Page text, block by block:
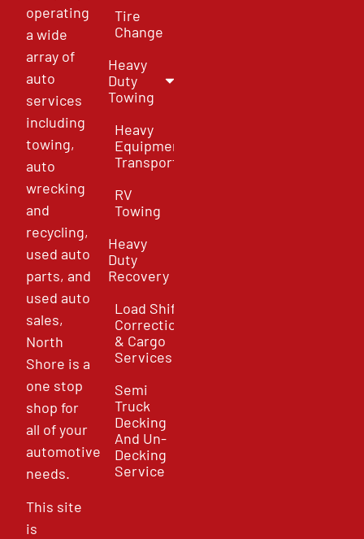
operating
a wide
array of
auto
services
including
towing,
auto
wrecking
and
recycling,
used auto
parts, and
used auto
sales,
North
Shore is a
one stop
shop for
all of your
automotive
needs.
This site
is
Tire
Change
Heavy
Duty
Towing
Heavy
Equipment
Transport
RV
Towing
Heavy
Duty
Recovery
Load Shift
Correction
& Cargo
Services
Semi
Truck
Decking
And Un-
Decking
Service